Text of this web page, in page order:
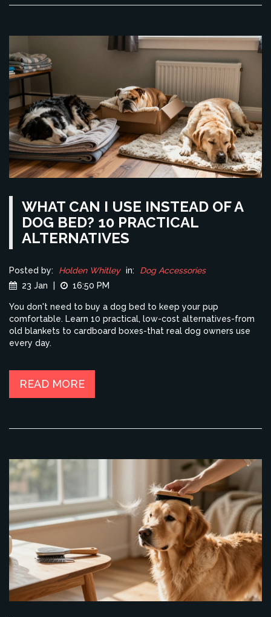
WHAT CAN I USE INSTEAD OF A
DOG BED? 10 PRACTICAL
ALTERNATIVES
Posted by: Holden Whitley in:
Dog Accessories
23 Jan
16:50 PM
You don't need to buy a dog bed to keep your pup
comfortable. Learn 10 practical, low-cost alternatives-from
old blankets to cardboard boxes-that real dog owners use
every day.
READ MORE